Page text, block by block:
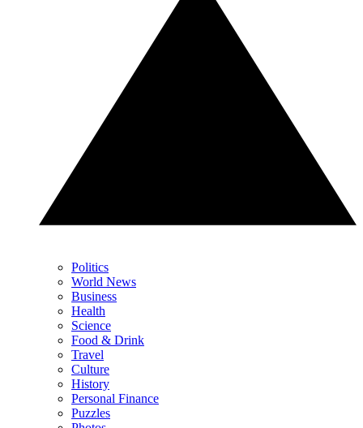
Politics
World News
Business
Health
Science
Food & Drink
Travel
Culture
History
Personal Finance
Puzzles